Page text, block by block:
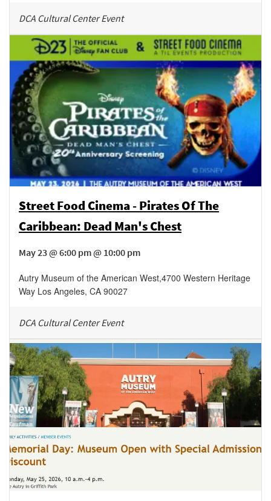
DCA Cultural Center Event
Street Food Cinema - Pirates Of The
Caribbean: Dead Man's Chest
May 23 @ 6:00 pm @ 10:00 pm
Autry Museum of the American West,4700 Western Heritage
Way Los Angeles, CA 90027
DCA Cultural Center Event